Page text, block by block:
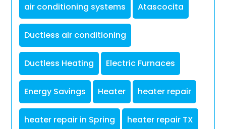
air conditioning systems Atascocita
Ductless air conditioning
Ductless Heating Electric Furnaces
Energy Savings Heater heater repair
heater repair in Spring heater repair TX